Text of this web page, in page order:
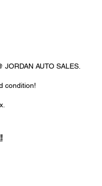
AUTO SALES.
condition!